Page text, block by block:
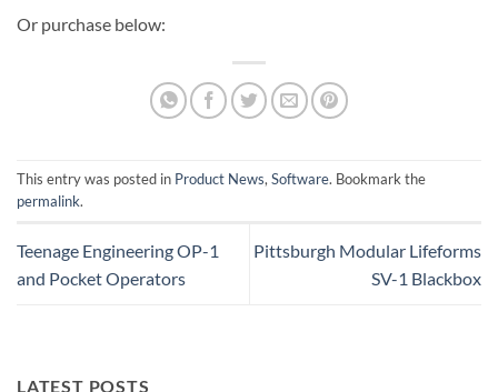
Or purchase below:
This entry was posted in Product News, Software. Bookmark the
permalink.
Teenage Engineering OP-1
and Pocket Operators
Pittsburgh Modular Lifeforms
SV-1 Blackbox
LATEST POSTS